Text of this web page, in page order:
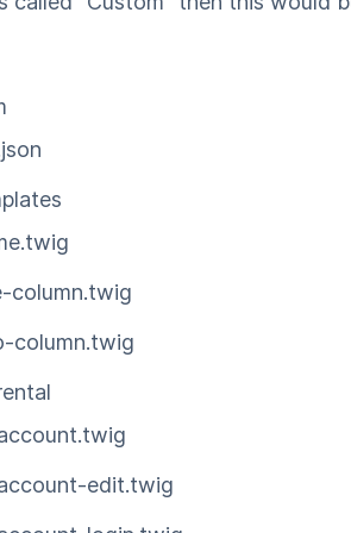
column.twig
column.twig
edit.twig